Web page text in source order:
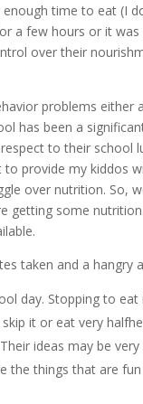
time to eat (I
a few hours or it was
over their
problems
has been a
to their school
provide my kiddos
over nutrition. So,
getting some
taken and a hangry
day. Stopping to eat
it or eat very
ideas may be
the things that are